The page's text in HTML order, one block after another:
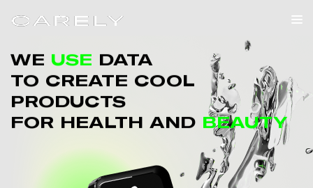
WE USE DATA
TO CREATE COOL
PRODUCTS
FOR HEALTH AND BEAUTY